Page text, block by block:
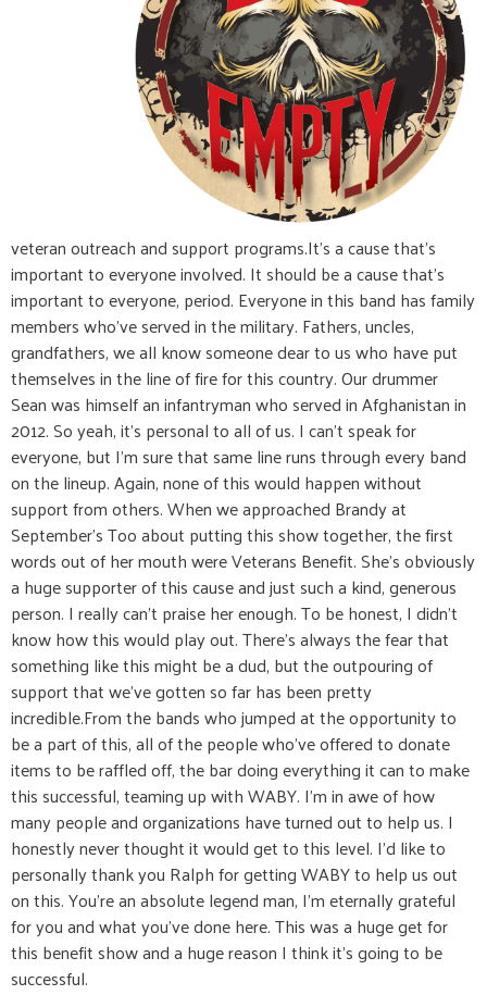
veteran outreach and support programs.It's a cause that's
important to everyone involved. It should be a cause that's
important to everyone, period. Everyone in this band has family
members who've served in the military. Fathers, uncles,
grandfathers, we all know someone dear to us who have put
themselves in the line of fire for this country. Our drummer
Sean was himself an infantryman who served in Afghanistan in
2012. So yeah, it's personal to all of us. I can't speak for
everyone, but I'm sure that same line runs through every band
on the lineup. Again, none of this would happen without
support from others. When we approached Brandy at
September's Too about putting this show together, the first
words out of her mouth were Veterans Benefit. She's obviously
a huge supporter of this cause and just such a kind, generous
person. I really can't praise her enough. To be honest, I didn't
know how this would play out. There's always the fear that
something like this might be a dud, but the outpouring of
support that we've gotten so far has been pretty
incredible.From the bands who jumped at the opportunity to
be a part of this, all of the people who've offered to donate
items to be raffled off, the bar doing everything it can to make
this successful, teaming up with WABY. I'm in awe of how
many people and organizations have turned out to help us. I
honestly never thought it would get to this level. I'd like to
personally thank you Ralph for getting WABY to help us out
on this. You're an absolute legend man, I'm eternally grateful
for you and what you've done here. This was a huge get for
this benefit show and a huge reason I think it's going to be
successful.